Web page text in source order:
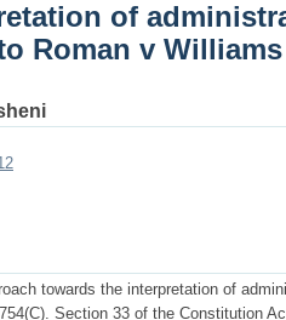
of
Roman v Williams
towards the interpretation of
Section 33 of the Constitution